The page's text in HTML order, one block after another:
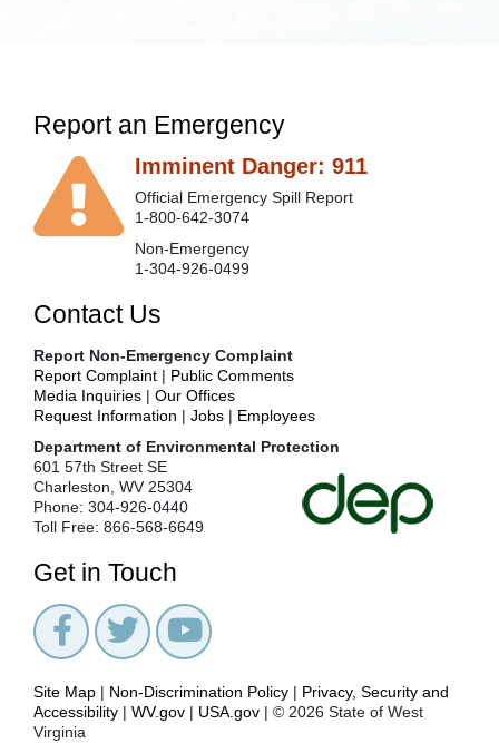
Mine
Experiments
Benthic
Macroinvertebrates
(BMI's)
Monitoring
Design
Operating
Procedures
Stream
Stream
Monitoring
Workshops
Stream
Stream
Stories
Submit
Your
Story
Survey
Report an Emergency
Imminent Danger: 911
Official Emergency Spill Report
1-800-642-3074
Non-Emergency
1-304-926-0499
Contact Us
Report Non-Emergency Complaint
Report Complaint | Public Comments
Media Inquiries | Our Offices
Request Information | Jobs | Employees
Department of Environmental Protection
601 57th Street SE
Charleston, WV 25304
Phone: 304-926-0440
Toll Free: 866-568-6649
Get in Touch
Site Map | Non-Discrimination Policy | Privacy, Security and
Accessibility | WV.gov | USA.gov | © 2026 State of West
Virginia